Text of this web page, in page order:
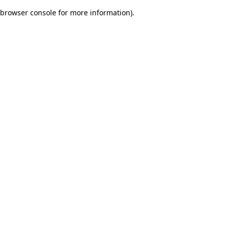
browser console for more information).